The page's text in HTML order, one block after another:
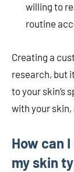
willing to
routine
Creating a
research, but
to your skin’s
with your skin,
How can
my skin